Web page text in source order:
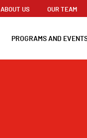
ABOUT US OUR TEAM
PROGRAMS AND